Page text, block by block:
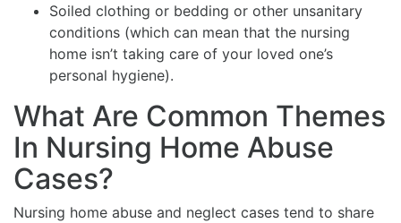
Soiled clothing or bedding or other unsanitary
conditions (which can mean that the nursing
home isn’t taking care of your loved one’s
personal hygiene).
What Are Common Themes
In Nursing Home Abuse
Cases?
Nursing home abuse and neglect cases tend to share